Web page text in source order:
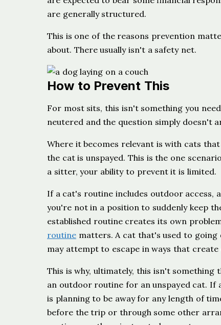
are generally structured.
This is one of the reasons prevention
about. There usually isn't a safety net.
How to Prevent This
For most sits, this isn't something you
neutered and the question simply doesn't
Where it becomes relevant is with cats
the cat is unspayed. This is the one
a sitter, your ability to prevent it is limited.
If a cat's routine includes outdoor access,
you're not in a position to suddenly keep
established routine creates its own
routine matters. A cat that's used to going
may attempt to escape in ways that
This is why, ultimately, this isn't
an outdoor routine for an unspayed cat. If
is planning to be away for any length of
before the trip or through some other